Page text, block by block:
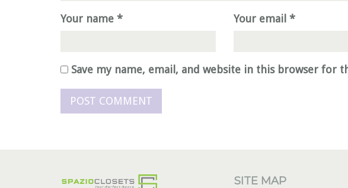
Your name * Your email *
Save my name, email, and website in this browser for
SITE MAP